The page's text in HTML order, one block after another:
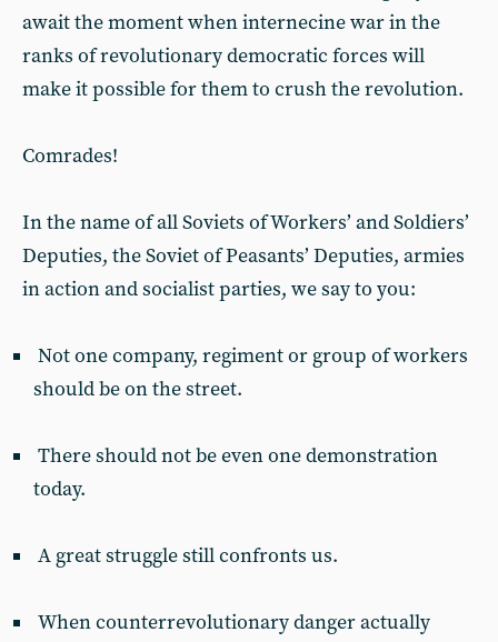
await the moment when internecine war in the
ranks of revolutionary democratic forces will
make it possible for them to crush the revolution.
Comrades!
In the name of all Soviets of Workers’ and Soldiers’
Deputies, the Soviet of Peasants’ Deputies, armies
in action and socialist parties, we say to you:
Not one company, regiment or group of workers
should be on the street.
There should not be even one demonstration
today.
A great struggle still confronts us.
When counterrevolutionary danger actually